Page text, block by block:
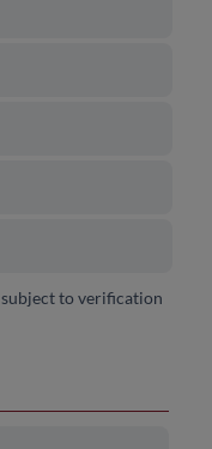
to verification